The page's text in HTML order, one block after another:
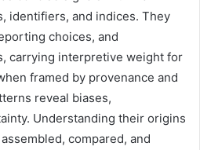
identifiers, and indices. They
choices, and
carrying interpretive weight for
framed by provenance and
reveal biases,
Understanding their origins
compared, and